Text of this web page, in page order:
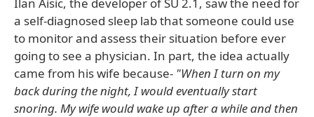
a self-diagnosed sleep lab that someone could use
to monitor and assess their situation before ever
going to see a physician. In part, the idea actually
came from his wife because- "When I turn on my
back during the night, I would eventually start
snoring. My wife would wake up after a while and then